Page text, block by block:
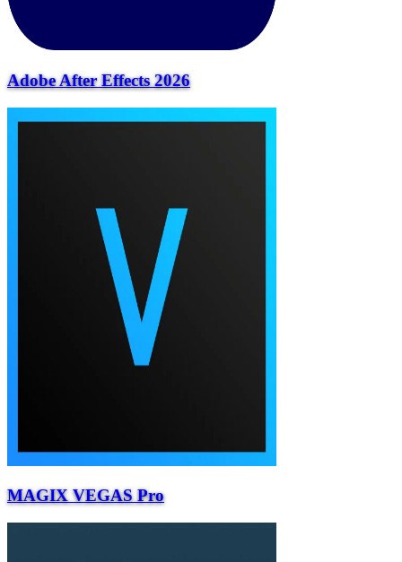
Adobe After Effects 2026
MAGIX VEGAS Pro